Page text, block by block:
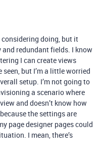
doing, but it
redundant fields. I know
I can create views
but I’m a little worried
setup. I’m not going to
a scenario where
and doesn’t know how
the settings are
page designer pages could
I mean, there’s